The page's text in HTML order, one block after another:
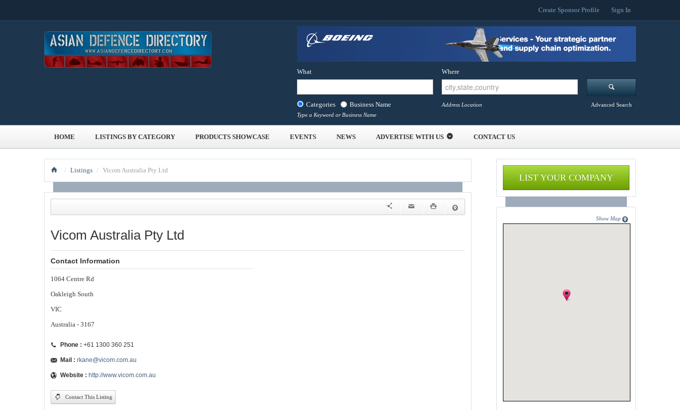
Create Sponsor Profile Sign In
What
Categories Business Name
Type a Keyword or Business Name
Where
Address Location Advanced Search
HOME LISTINGS BY CATEGORY PRODUCTS SHOWCASE EVENTS NEWS ADVERTISE WITH US CONTACT US
/ Listings / Vicom Australia Pty Ltd
Vicom Australia Pty Ltd
Contact Information
1064 Centre Rd
Oakleigh South
VIC
Australia - 3167
Phone : +61 1300 360 251
Mail : rkane@vicom.com.au
Website : http://www.vicom.com.au
Contact This Listing
LIST YOUR COMPANY
Show Map